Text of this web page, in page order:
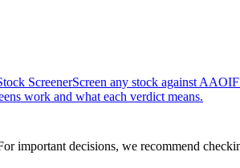
ScreenerScreen any stock against
work and what each verdict means.
important decisions, we recommend